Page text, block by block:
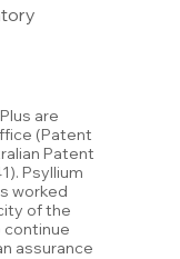
are
(Patent
Patent
Psyllium
worked
of the
continue
assurance